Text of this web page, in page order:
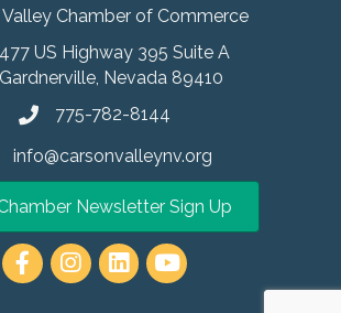
Valley Chamber of Commerce
US Highway 395 Suite A
Gardnerville, Nevada 89410
775-782-8144
info@carsonvalleynv.org
Newsletter Sign Up
https://www.instagram.com/